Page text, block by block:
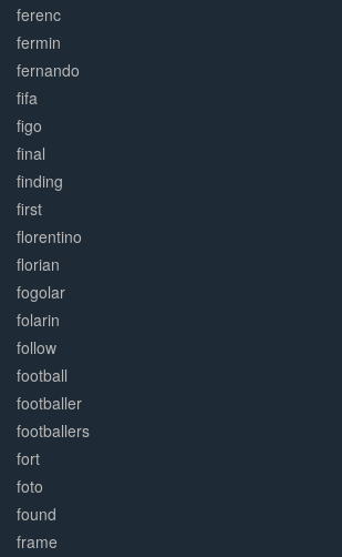
ferenc
fermin
fernando
fifa
figo
final
finding
first
florentino
florian
fogolar
folarin
follow
football
footballer
footballers
fort
foto
found
frame